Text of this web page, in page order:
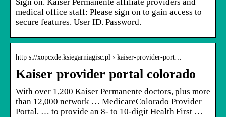
medical office staff: Please sign on to gain access to
secure features. User ID. Password.
http s://xopcxde.ksiegarniagisc.pl › kaiser-provider-port…
Kaiser provider portal colorado
With over 1,200 Kaiser Permanente doctors, plus more
than 12,000 network … MedicareColorado Provider
Portal. … to provide an 8- to 10-digit Health First …